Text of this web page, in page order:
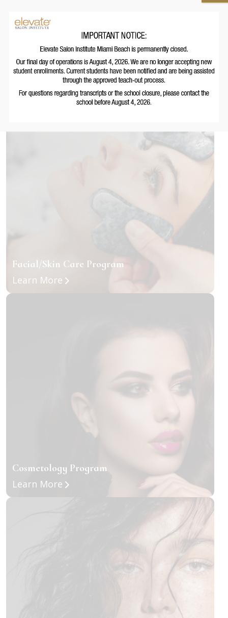
Other Programs
Facial/Skin Care Program
Learn More about Facial/Skin Care Program
Cosmetology Program
Learn More about Cosmetology Program